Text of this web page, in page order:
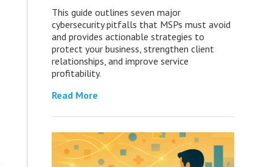
This guide outlines seven major
cybersecurity pitfalls that MSPs must avoid
and provides actionable strategies to
protect your business, strengthen client
relationships, and improve service
profitability.
Read More